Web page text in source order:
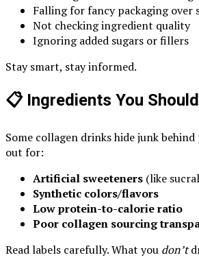
Falling for fancy packaging over
Not checking ingredient quality
Ignoring added sugars or fillers
Stay smart, stay informed.
📋 Ingredients You
Some collagen drinks hide junk
out for:
Artificial sweeteners (like
Synthetic colors/flavors
Low protein-to-calorie ratio
Poor collagen sourcing
Read labels carefully. What you don’t